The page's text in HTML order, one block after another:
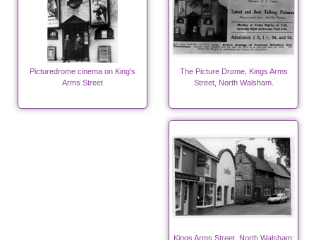
Picturedrome cinema on King's
Arms Street
The Picture Drome, Kings Arms
Street, North Walsham.
Kings Arms Street, North Walsham;